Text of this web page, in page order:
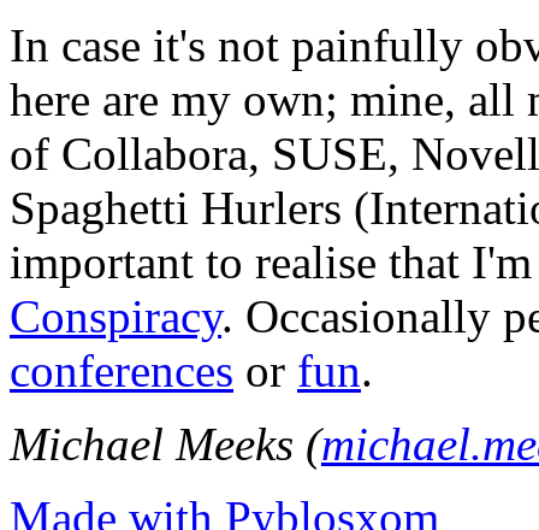
In case it's not painfully
here are my own; mine, all
of Collabora, SUSE,
Spaghetti Hurlers
important to realise that
Conspiracy. Occasionally
conferences or fun.
Michael Meeks (
Made with Pyblosxom